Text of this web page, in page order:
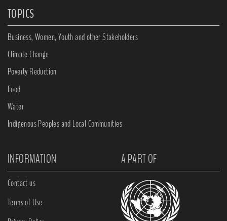
TOPICS
Business, Women, Youth and other Stakeholders
Climate Change
Poverty Reduction
Food
Water
Indigenous Peoples and Local Communities
INFORMATION A PART OF
Contact us
Terms of Use